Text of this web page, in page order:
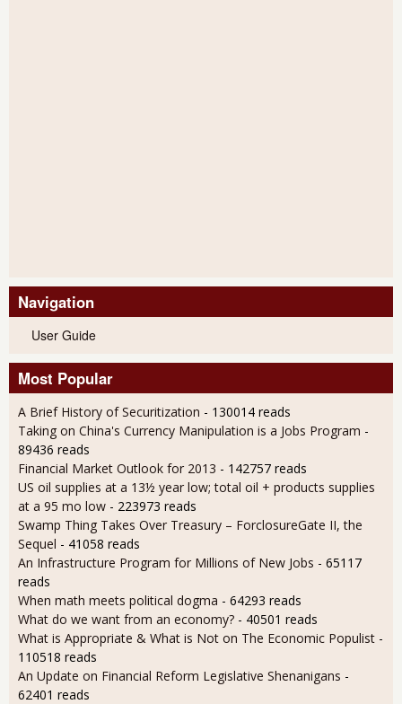
Navigation
User Guide
Most Popular
A Brief History of Securitization - 130014 reads
Taking on China's Currency Manipulation is a Jobs Program -
89436 reads
Financial Market Outlook for 2013 - 142757 reads
US oil supplies at a 13½ year low; total oil + products supplies
at a 95 mo low - 223973 reads
Swamp Thing Takes Over Treasury – ForclosureGate II, the
Sequel - 41058 reads
An Infrastructure Program for Millions of New Jobs - 65117
reads
When math meets political dogma - 64293 reads
What do we want from an economy? - 40501 reads
What is Appropriate & What is Not on The Economic Populist -
110518 reads
An Update on Financial Reform Legislative Shenanigans -
62401 reads